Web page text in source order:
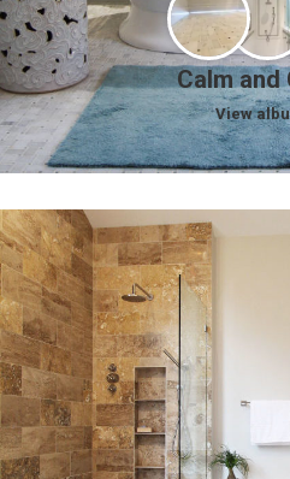
Calm and
View